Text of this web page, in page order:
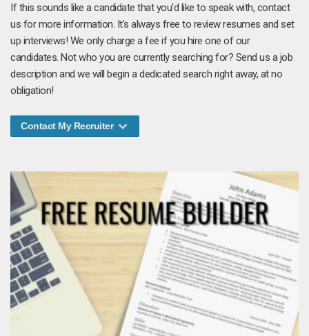
If this sounds like a candidate that you'd like to speak with, contact
us for more information. It's always free to review resumes and set
up interviews! We only charge a fee if you hire one of our
candidates. Not who you are currently searching for? Send us a job
description and we will begin a dedicated search right away, at no
obligation!
Contact My Recruiter